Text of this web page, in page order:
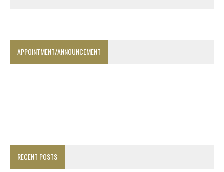
APPOINTMENT/ANNOUNCEMENT
RECENT POSTS